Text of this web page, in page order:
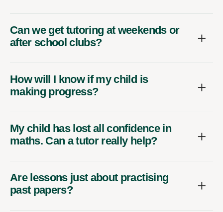
Can we get tutoring at weekends or
after school clubs?
How will I know if my child is
making progress?
My child has lost all confidence in
maths. Can a tutor really help?
Are lessons just about practising
past papers?